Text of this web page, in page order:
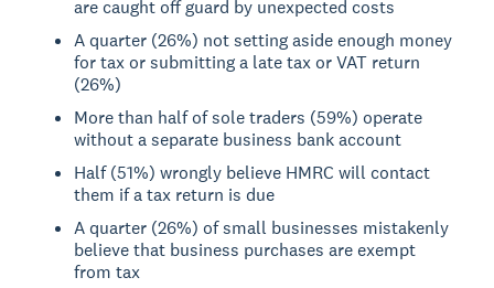
are caught off guard by unexpected costs
A quarter (26%) not setting aside enough money
for tax or submitting a late tax or VAT return
(26%)
More than half of sole traders (59%) operate
without a separate business bank account
Half (51%) wrongly believe HMRC will contact
them if a tax return is due
A quarter (26%) of small businesses mistakenly
believe that business purchases are exempt
from tax